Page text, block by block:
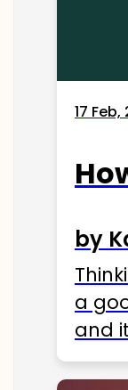
17 Feb,
by
a
and